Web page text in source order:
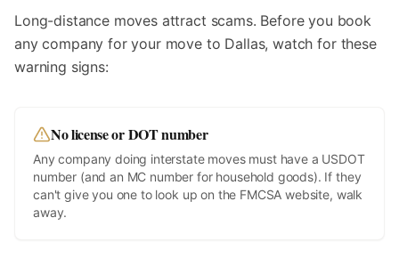
Long-distance moves attract scams. Before you book
any company for your move to Dallas, watch for these
warning signs:
No license or DOT number
Any company doing interstate moves must have a USDOT
number (and an MC number for household goods). If they
can't give you one to look up on the FMCSA website, walk
away.